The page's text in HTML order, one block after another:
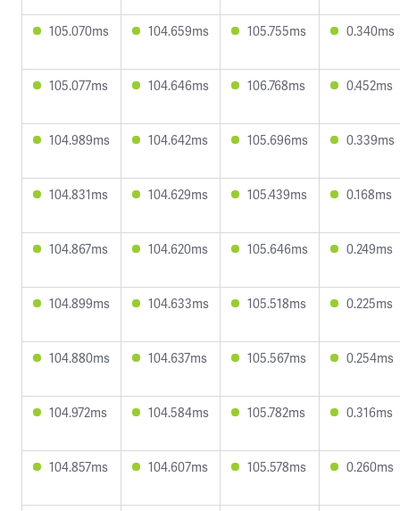
105.070ms 104.659ms 105.755ms 0.340ms
105.077ms 104.646ms 106.768ms 0.452ms
104.989ms 104.642ms 105.696ms 0.339ms
104.831ms 104.629ms 105.439ms 0.168ms
104.867ms 104.620ms 105.646ms 0.249ms
104.899ms 104.633ms 105.518ms 0.225ms
104.880ms 104.637ms 105.567ms 0.254ms
104.972ms 104.584ms 105.782ms 0.316ms
104.857ms 104.607ms 105.578ms 0.260ms